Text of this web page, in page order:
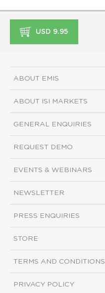
USD 9.95
ABOUT EMIS
ABOUT ISI MARKETS
GENERAL ENQUIRIES
REQUEST DEMO
EVENTS & WEBINARS
NEWSLETTER
PRESS ENQUIRIES
STORE
TERMS AND CONDITIONS
PRIVACY POLICY